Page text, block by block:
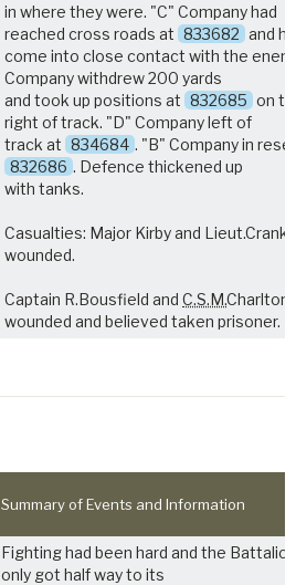
in where they were. "C" Company had
reached cross roads at 833682 and
come into close contact with the
Company withdrew 200 yards
and took up positions at 832685 on
right of track. "D" Company left of
track at 834684 . "B" Company in
832686 . Defence thickened up
with tanks.
Casualties: Major Kirby and
wounded.
Captain R.Bousfield and C.S.M.Charlton
wounded and believed taken prisoner.
Summary of Events and Information
Fighting had been hard and the
only got half way to its